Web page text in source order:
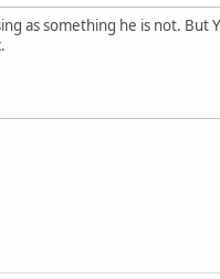
as something he is not. But